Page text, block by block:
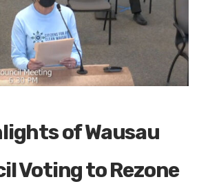
of Wausau
Voting to Rezone